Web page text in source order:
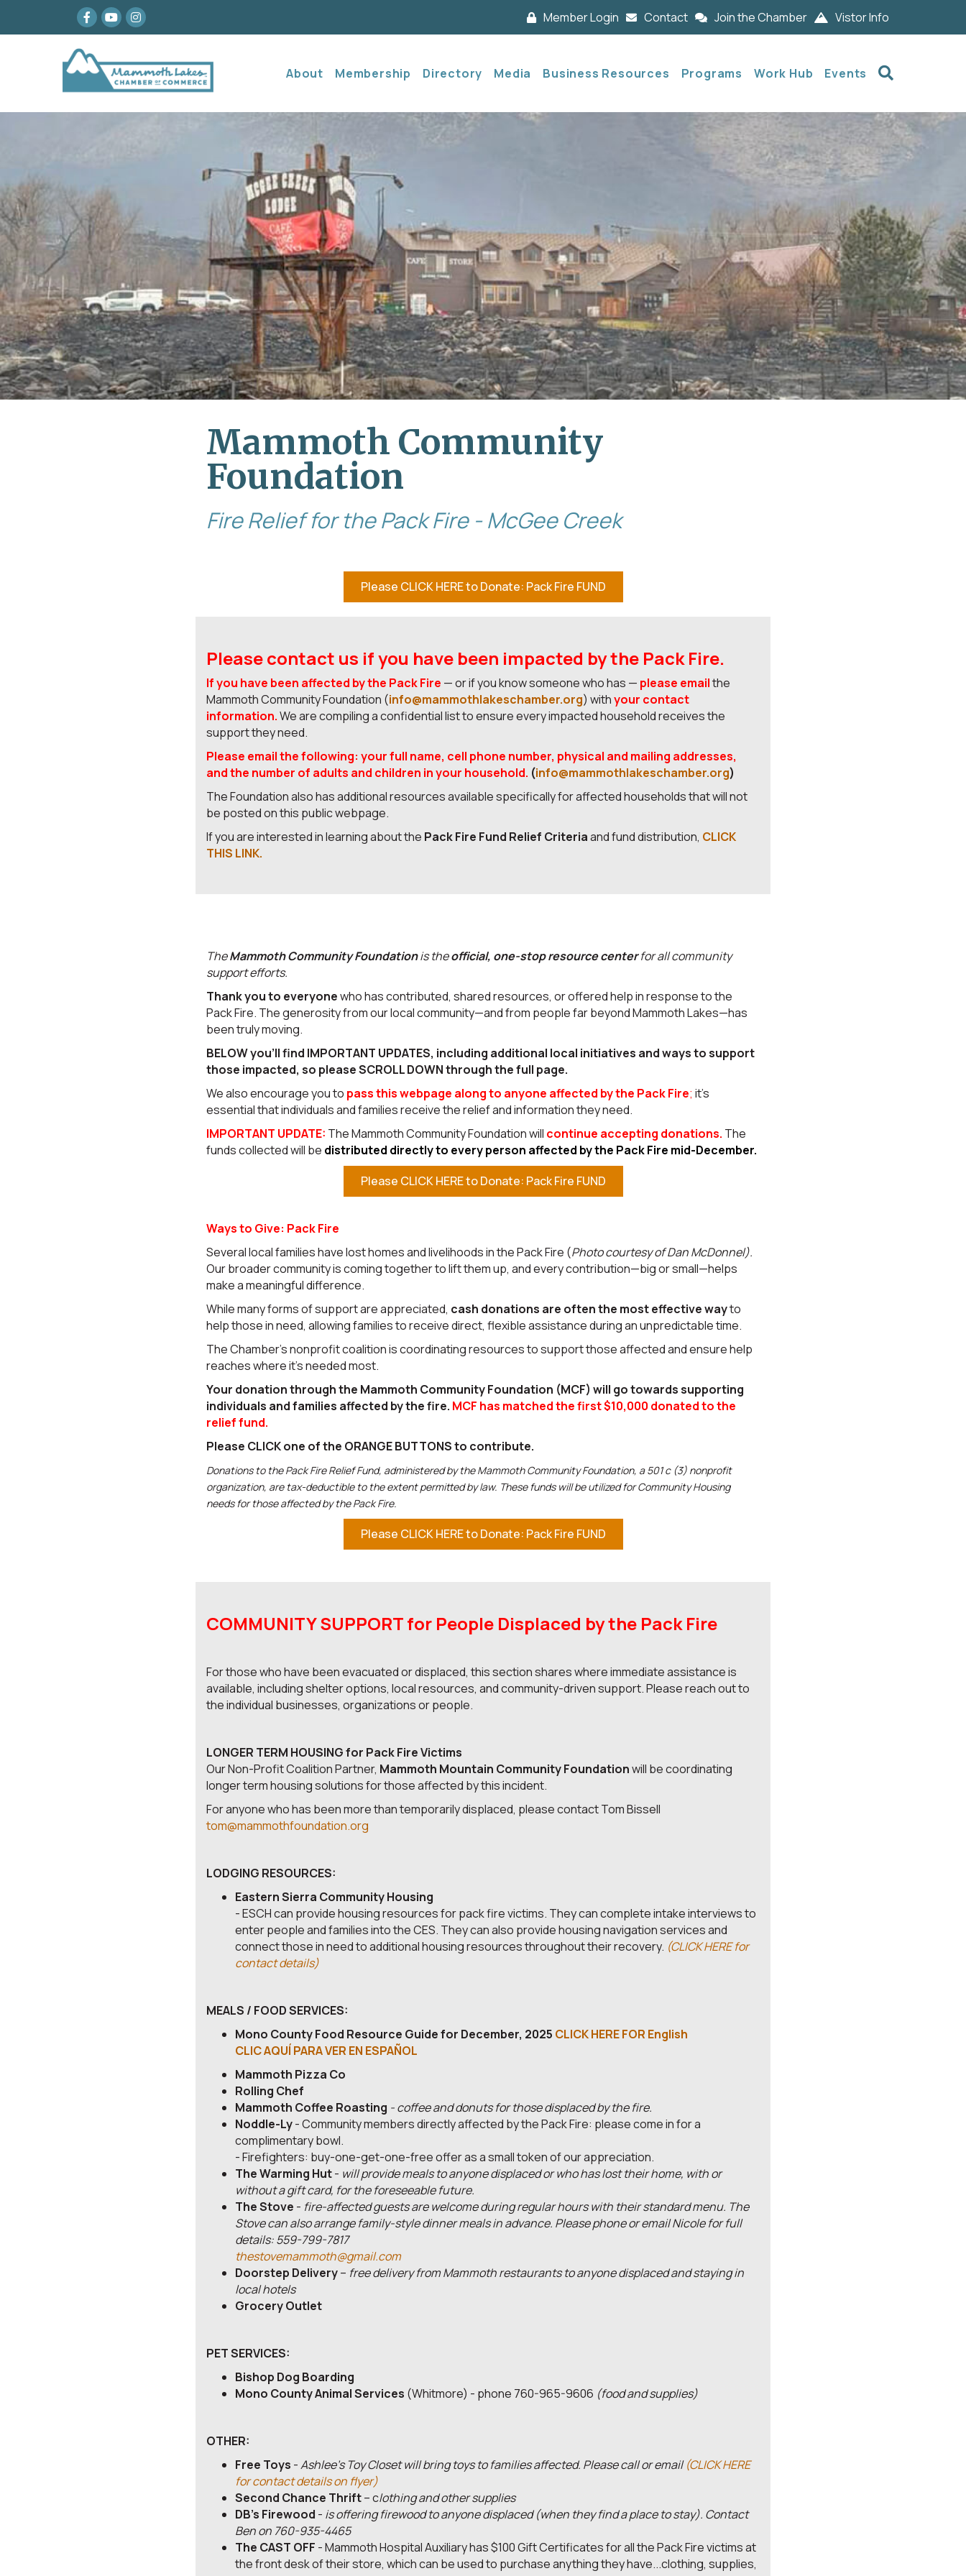
Facebook
youtubeInstagram Member Login Contact Join the Chamber Vistor Info
About Membership Directory Media Business Resources Programs Work Hub Events
Mammoth Community
Foundation
Fire Relief for the Pack Fire - McGee Creek
Please CLICK HERE to Donate: Pack Fire FUND
Please contact us if you have been impacted by the Pack Fire.
If you have been affected by the Pack Fire — or if you know someone who has — please emailthe
Mammoth Community Foundation (info@mammothlakeschamber.org) withyour contact
information.We are compiling a confidential list to ensure every impacted household receives the
support they need.
Please email the following: your full name, cell phone number, physical and mailing addresses,
and the number of adults and children in your household. (info@mammothlakeschamber.org)
The Foundation also has additional resources available specifically for affected households that will not
be posted on this public webpage.
If you are interested in learning about the Pack Fire Fund Relief Criteriaand fund distribution, CLICK
THIS LINK.
TheMammoth Community Foundationis theofficial, one-stop resource centerfor all community
support efforts.
Thank you to everyonewho has contributed, shared resources, or offered help in response to the
Pack Fire. The generosity from our local community—and from people far beyond Mammoth Lakes—has
been truly moving.
BELOW you’ll find IMPORTANT UPDATES, including additional local initiatives and ways to support
those impacted, so please SCROLL DOWN through the full page.
We also encourage you to pass this webpage along to anyone affected by the Pack Fire; it’s
essential that individuals and families receive the relief and information they need.
IMPORTANT UPDATE: The Mammoth Community Foundation will continue accepting donations. The
funds collected will be distributed directly to every person affected by the Pack Fire mid-December.
Please CLICK HERE to Donate: Pack Fire FUND
Ways to Give: Pack Fire
Several local families have lost homes and livelihoods in the Pack Fire (Photo courtesy of Dan McDonnel).
Our broader community is coming together to lift them up, and every contribution—big or small—helps
make a meaningful difference.
While many forms of support are appreciated, cash donations are often the most effective wayto
help those in need, allowing families to receive direct, flexible assistance during an unpredictable time.
The Chamber’s nonprofit coalition is coordinating resources to support those affected and ensure help
reaches where it’s needed most.
Your donation through the Mammoth Community Foundation (MCF) will go towards supporting
individuals and families affected by the fire. MCF has matched the first $10,000 donated to the
relief fund.
Please CLICK one of the ORANGE BUTTONS to contribute.
Donations to the Pack Fire Relief Fund, administered by the Mammoth Community Foundation, a 501 c (3) nonprofit
organization, are tax-deductible to the extent permitted by law. These funds will be utilized for Community Housing
needs for those affected by the Pack Fire.
Please CLICK HERE to Donate: Pack Fire FUND
COMMUNITY SUPPORT for People Displaced by the Pack Fire
For those who have been evacuated or displaced, this section shares where immediate assistance is
available, including shelter options, local resources, and community-driven support. Please reach out to
the individual businesses, organizations or people.
LONGER TERM HOUSING for Pack Fire Victims
Our Non-Profit Coalition Partner, Mammoth Mountain Community Foundationwill be coordinating
longer term housing solutions for those affected by this incident.
For anyone who has been more than temporarily displaced, please contact Tom Bissell
tom@mammothfoundation.org
LODGING RESOURCES:
Eastern Sierra Community Housing
- ESCH can provide housing resources for pack fire victims. They can complete intake interviews to
enter people and families into the CES. They can also provide housing navigation services and
connect those in need to additional housing resources throughout their recovery. (CLICK HERE for
contact details)
MEALS / FOOD SERVICES:
Mono County Food Resource Guide for December, 2025 CLICK HERE FOR English
CLIC AQUÍ PARA VER EN ESPAÑOL
Mammoth Pizza Co
Rolling Chef
Mammoth Coffee Roasting - coffee and donuts for those displaced by the fire.
Noddle-Ly- Community members directly affected by the Pack Fire: please come in for a
complimentary bowl.
- Firefighters: buy-one-get-one-free offer as a small token of our appreciation.
The Warming Hut- will provide meals to anyone displaced or who has lost their home, with or
without a gift card, for the foreseeable future.
The Stove - fire-affected guests are welcome during regular hours with their standard menu. The
Stove can also arrange family-style dinner meals in advance. Please phone or email Nicole for full
details: 559-799-7817
thestovemammoth@gmail.com
Doorstep Delivery– free delivery from Mammoth restaurants to anyone displaced and staying in
local hotels
Grocery Outlet
PET SERVICES:
Bishop Dog Boarding
Mono County Animal Services (Whitmore) - phone 760-965-9606 (food and supplies)
OTHER:
Free Toys -Ashlee's Toy Closet will bring toys to families affected. Please call or email(CLICK HERE
for contact details on flyer)
Second Chance Thrift– clothingand other supplies
DB's Firewood - is offering firewood to anyone displaced (when they find a place to stay). Contact
Ben on 760-935-4465
The CAST OFF - Mammoth Hospital Auxiliary has $100 Gift Certificates for all the Pack Fire victims at
the front desk of their store, which can be used to purchase anything they have...clothing, supplies,